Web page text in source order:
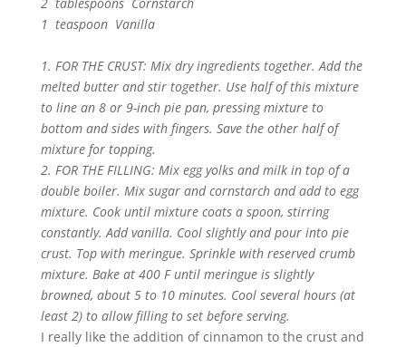
1 teaspoon Vanilla
1. FOR THE CRUST: Mix dry ingredients together. Add the
melted butter and stir together. Use half of this mixture
to line an 8 or 9-inch pie pan, pressing mixture to
bottom and sides with fingers. Save the other half of
mixture for topping.
2. FOR THE FILLING: Mix egg yolks and milk in top of a
double boiler. Mix sugar and cornstarch and add to egg
mixture. Cook until mixture coats a spoon, stirring
constantly. Add vanilla. Cool slightly and pour into pie
crust. Top with meringue. Sprinkle with reserved crumb
mixture. Bake at 400 F until meringue is slightly
browned, about 5 to 10 minutes. Cool several hours (at
least 2) to allow filling to set before serving.
I really like the addition of cinnamon to the crust and